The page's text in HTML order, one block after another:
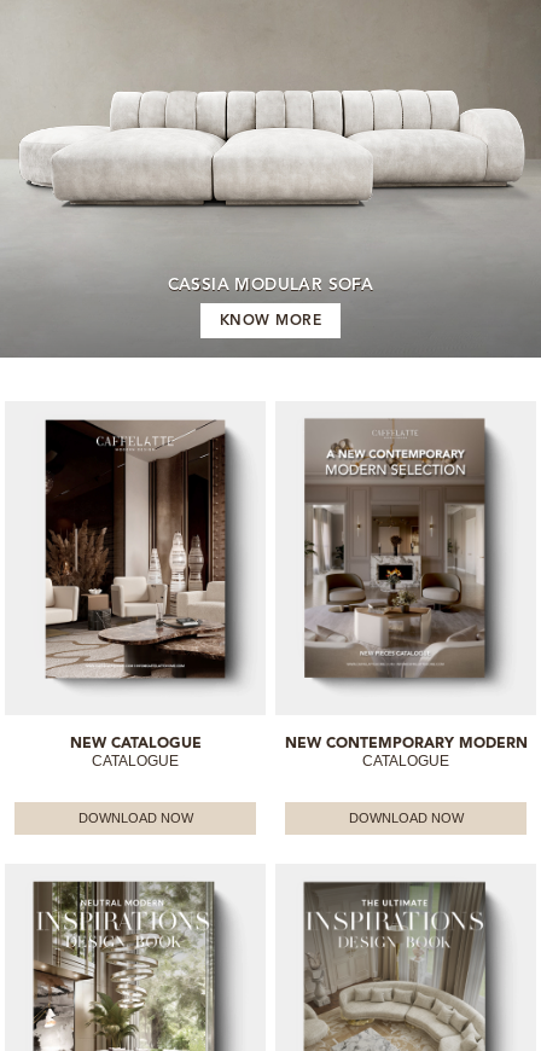
CASSIA MODULAR SOFA
KNOW MORE
NEW CATALOGUE
CATALOGUE
DOWNLOAD NOW
NEW CONTEMPORARY MODERN
CATALOGUE
DOWNLOAD NOW